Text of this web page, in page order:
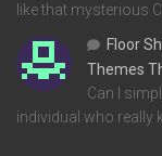
like that mysterious
Floor
Themes
Can I
individual who really